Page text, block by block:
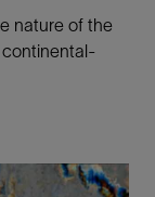
nature of the
continental-